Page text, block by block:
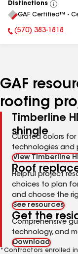
Distinctions
View
All
GAF Certified™ -
Phone Number:
(570) 383-1818
GAF
roofing
Timberline
shingle
Curated colors for
technologies and
View Timberline
Roof
Helpful project
choices to plan
and choose the
See resources
Get the
Comprehensive
technology, and
Download
*Contractors enrolled